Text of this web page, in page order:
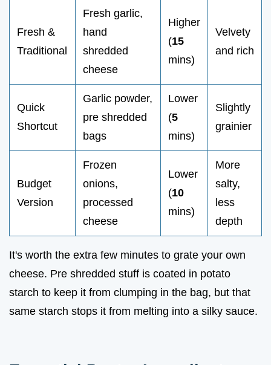
Fresh &
Traditional
Fresh garlic,
hand
shredded
cheese
Higher
(15
mins)
Velvety
and rich
Quick
Shortcut
Garlic powder,
pre shredded
bags
Lower
(5
mins)
Slightly
grainier
Budget
Version
Frozen
onions,
processed
cheese
Lower
(10
mins)
More
salty,
less
depth
It's worth the extra few minutes to grate your own
cheese. Pre shredded stuff is coated in potato
starch to keep it from clumping in the bag, but that
same starch stops it from melting into a silky sauce.